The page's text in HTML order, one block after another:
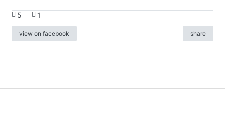
5 1
view on facebook share